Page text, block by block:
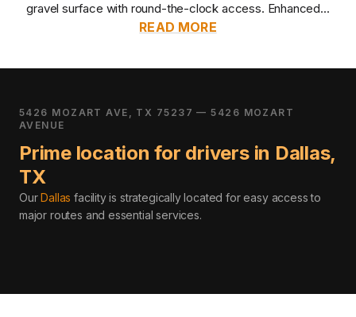
gravel surface with round-the-clock access. Enhanced...
READ MORE
5426 MOZART AVE, TX 75237 — 5426 MOZART
AVENUE
Prime location for drivers in Dallas,
TX
OurDallas facility is strategically located for easy access to
major routes and essential services.